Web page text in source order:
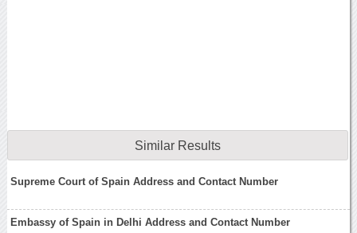
Similar Results
Supreme Court of Spain Address and Contact Number
Embassy of Spain in Delhi Address and Contact Number